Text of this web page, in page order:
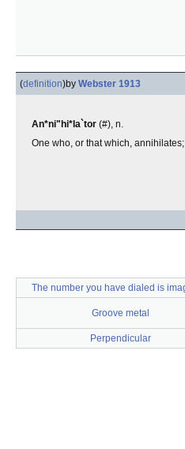
(definition)by Webster 1913
An*ni"hi*la`tor (#), n.
One who, or that which,
The number you have dialed is
Groove metal
Perpendicular